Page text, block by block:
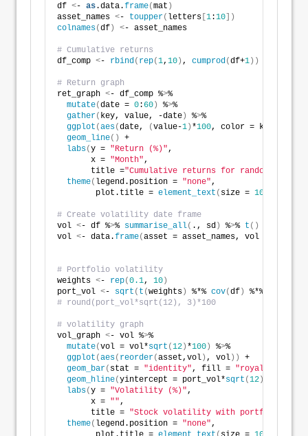
df <- as.data.frame(mat )
asset_names <- toupper( letters 1:10 ])
colnames(df ) <- asset_names
# Cumulative returns
df_comp <- rbind( rep(1, 10 ) , cumprod(df+1 ))
# Return graph
ret_graph <- df_comp %>%
mutate(date = 0: 60 ) %>%
gather( key, value, -date ) %>%
ggplot (aes(date, (value-1 ) *100, color = key
geom_line()
+
labs(y = "Return (%)",
       x =
"Month",
       title =
"Cumulative returns for random stock
theme( legend.position = "none",
        plot.title =
element_text ( size = 10
# Create volatility date frame
vol <- df %>% summarise_all( ., sd ) %>% t ()
vol <- data.frame(asset = asset_names, vol = vol
# Portfolio volatility
weights <- rep(0.1, 10 )
port_vol <- sqrt ( t (weights ) %*% cov(df ) %*% weights
# round(port_vol*sqrt(12), 3)*100
# volatility graph
vol_graph <- vol %>%
mutate(vol = vol*sqrt (12 ) *100 ) %>%
ggplot (aes( reorder(asset,vol ) , vol ))
+
geom_bar( stat = "identity", fill = "royalblue1"
geom_hline(yintercept = port_vol*sqrt (12 )
labs(y = "Volatility (%)",
       x =
"",
       title =
"Stock volatility with portfolio
theme( legend.position = "none",